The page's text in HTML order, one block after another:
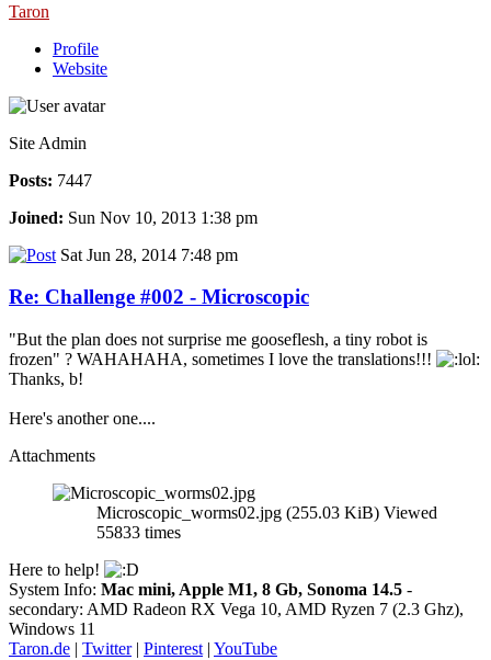
Taron
Profile
Website
Site Admin
Posts: 7447
Joined: Sun Nov 10, 2013 1:38 pm
Sat Jun 28, 2014 7:48 pm
Re: Challenge #002 - Microscopic
"But the plan does not surprise me gooseflesh, a tiny robot is
frozen" ? WAHAHAHA, sometimes I love the translations!!!
Thanks, b!
Here's another one....
Attachments
Microscopic_worms02.jpg (255.03 KiB) Viewed
55833 times
Here to help!
System Info: Mac mini, Apple M1, 8 Gb, Sonoma 14.5 -
secondary: AMD Radeon RX Vega 10, AMD Ryzen 7 (2.3 Ghz),
Windows 11
Taron.de | Twitter| Pinterest | YouTube